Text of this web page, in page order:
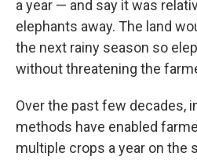
a year — and say it was
elephants away. The land
the next rainy season so
without threatening the
Over the past few decades,
methods have enabled
multiple crops a year on the